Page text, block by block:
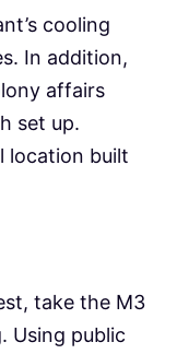
cooling
In addition,
affairs
set up.
location built
take the M3
Using public